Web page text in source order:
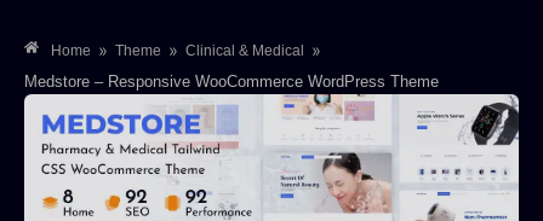
Home » Theme » Clinical & Medical »
Medstore – Responsive WooCommerce WordPress Theme